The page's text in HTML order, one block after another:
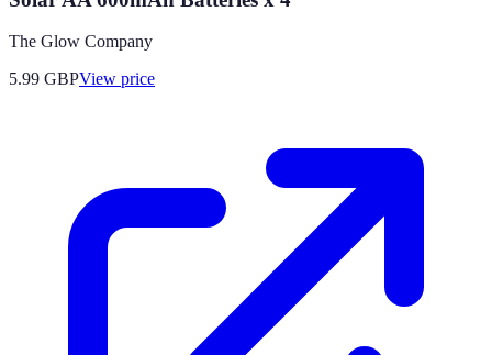
The Glow Company
5.99 GBPView price